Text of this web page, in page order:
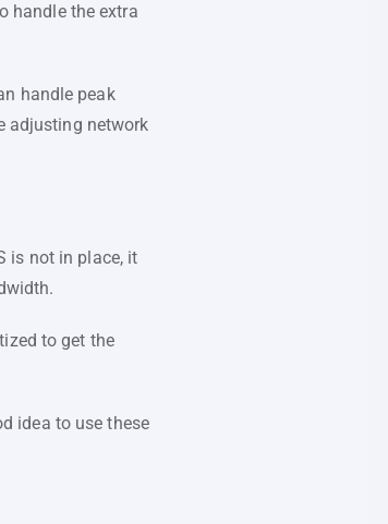
handle the extra
handle peak
adjusting network
is not in place, it
to get the
idea to use these